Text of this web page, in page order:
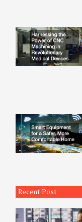
Recent Post